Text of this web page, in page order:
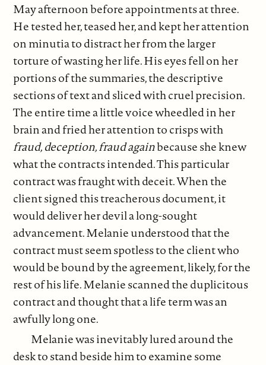
May afternoon before appointments at three.
He tested her, teased her, and kept her attention
on minutia to distract her from the larger
torture of wasting her life. His eyes fell on her
portions of the summaries, the descriptive
sections of text and sliced with cruel precision.
The entire time a little voice wheedled in her
brain and fried her attention to crisps with
fraud, deception, fraud againbecause she knew
what the contracts intended. This particular
contract was fraught with deceit. When the
client signed this treacherous document, it
would deliver her devil a long-sought
advancement. Melanie understood that the
contract must seem spotless to the client who
would be bound by the agreement, likely, for the
rest of his life. Melanie scanned the duplicitous
contract and thought that a life term was an
awfully long one.
Melanie was inevitably lured around the
desk to stand beside him to examine some